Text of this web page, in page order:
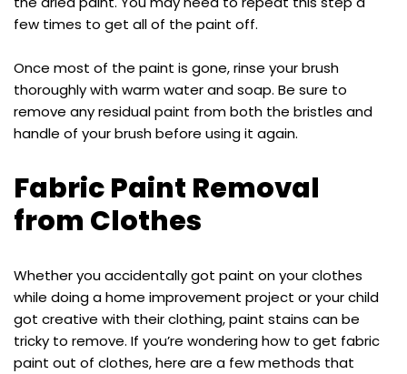
few times to get all of the paint off.
Once most of the paint is gone, rinse your brush
thoroughly with warm water and soap. Be sure to
remove any residual paint from both the bristles and
handle of your brush before using it again.
Fabric Paint Removal
from Clothes
Whether you accidentally got paint on your clothes
while doing a home improvement project or your child
got creative with their clothing, paint stains can be
tricky to remove. If you’re wondering how to get fabric
paint out of clothes, here are a few methods that